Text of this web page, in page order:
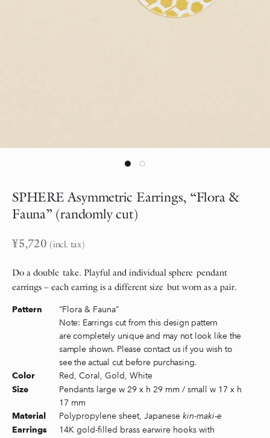
SPHERE Asymmetric Earrings, “Flora &
Fauna” (randomly cut)
¥5,720 (incl. tax)
Do a double take. Playful and individual sphere pendant
earrings – each earring is a different size but worn as a pair.
Pattern
“Flora & Fauna”
Note: Earrings cut from this design pattern
are completely unique and may not look like the
sample shown. Please contact us if you wish to
see the actual cut before purchasing.
Color Red, Coral, Gold, White
Size
Pendants large w 29 x h 29 mm / small w 17 x h
17 mm
Material Polypropylene sheet, Japanese kin-maki-e
Earrings
14K gold-filled brass earwire hooks with